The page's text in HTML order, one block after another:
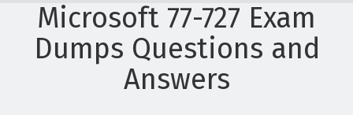
Microsoft 77-727 Exam
Dumps Questions and
Answers